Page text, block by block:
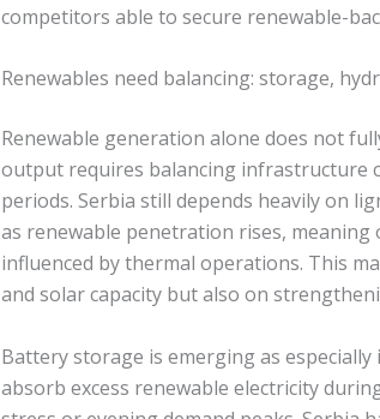
competitors able to secure renewable-
Renewables need balancing: storage,
Renewable generation alone does not
output requires balancing infrastructure
periods. Serbia still depends heavily on
as renewable penetration rises,
influenced by thermal operations. This
and solar capacity but also on
Battery storage is emerging as
absorb excess renewable electricity